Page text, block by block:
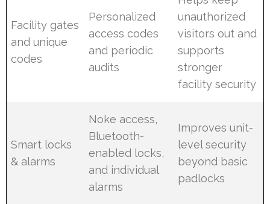
Facility gates
and unique
codes
Personalized
access codes
and periodic
audits
unauthorized
visitors out and
supports
stronger
facility security
Smart locks
& alarms
Noke access,
Bluetooth-
enabled locks,
and individual
alarms
Improves unit-
level security
beyond basic
padlocks